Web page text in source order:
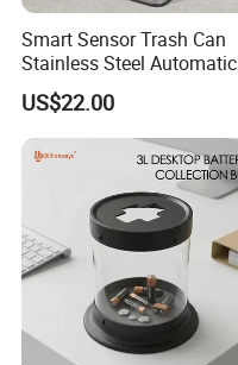
Smart Sensor Trash Can
Stainless Steel Automatic
Touchless Waste Bin with
Ozone Sterilization for
Kitchen Bathroom of
US$22.00